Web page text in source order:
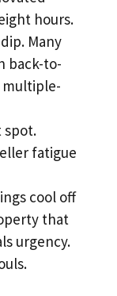
hours.
Many
back-to-
multiple-
spot.
fatigue
cool off
that
urgency.